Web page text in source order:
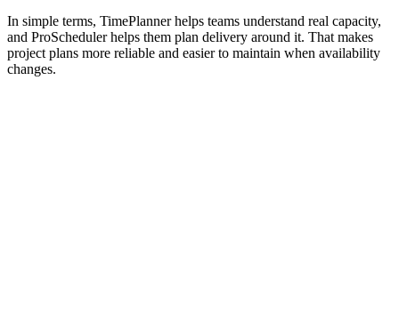
In simple terms, TimePlanner helps teams understand real capacity,
and ProScheduler helps them plan delivery around it. That makes
project plans more reliable and easier to maintain when availability
changes.